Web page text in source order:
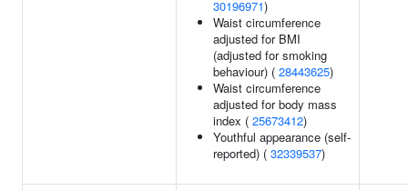
30196971)
Waist circumference
adjusted for BMI
(adjusted for smoking
behaviour) ( 28443625)
Waist circumference
adjusted for body mass
index ( 25673412)
Youthful appearance (self-
reported) ( 32339537)